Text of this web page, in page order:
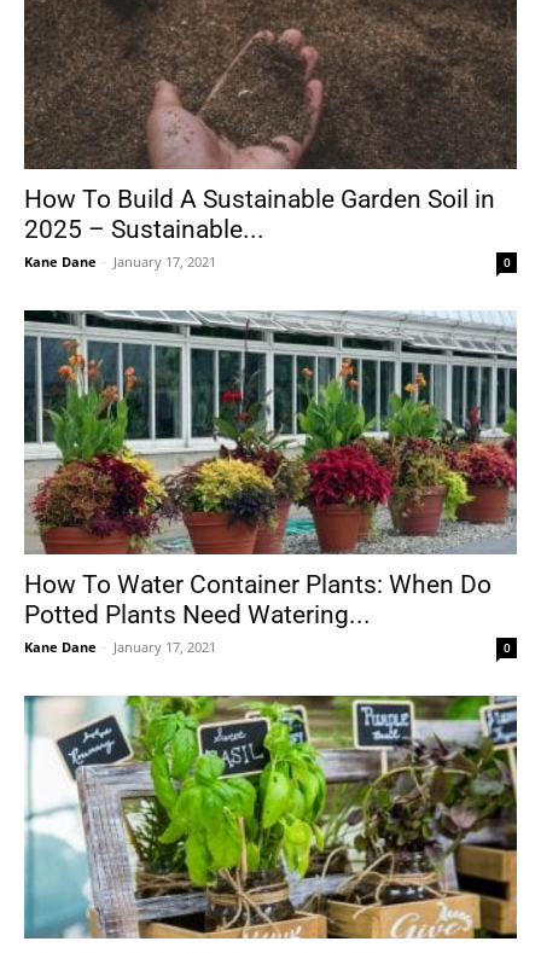
How To Build A Sustainable Garden Soil in
2025 – Sustainable...
Kane Dane - January 17, 2021 0
How To Water Container Plants: When Do
Potted Plants Need Watering...
Kane Dane - January 17, 2021 0